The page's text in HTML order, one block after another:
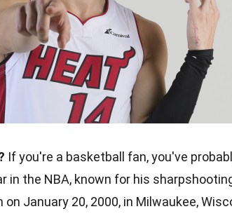
If you're a basketball fan, you've
in the NBA, known for his
January 20, 2000, in Milwaukee,